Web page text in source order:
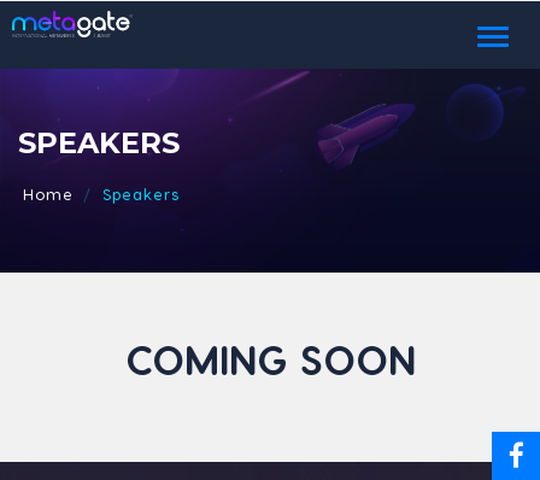
Toggle
SPEAKERS
Home Speakers
COMING SOON